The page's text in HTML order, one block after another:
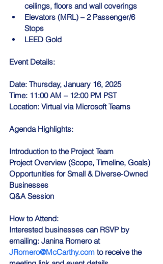
ceilings, floors and wall coverings
Elevators (MRL) – 2 Passenger/6
Stops
LEED Gold
Event Details:
Date: Thursday, January 16, 2025
Time: 11:00 AM – 12:00 PM PST
Location: Virtual via Microsoft Teams
Agenda Highlights:
Introduction to the Project Team
Project Overview (Scope, Timeline, Goals)
Opportunities for Small & Diverse-Owned
Businesses
Q&A Session
How to Attend:
Interested businesses can RSVP by
emailing: Janina Romero at
JRomero@McCarthy.com to receive the